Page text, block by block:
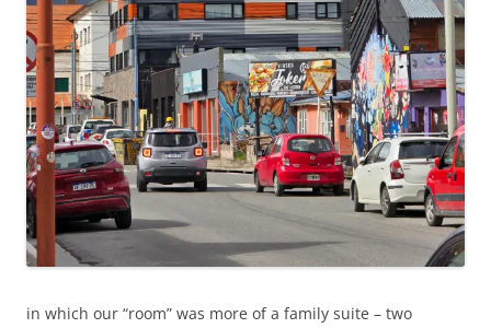
in which our “room” was more of a family suite – two